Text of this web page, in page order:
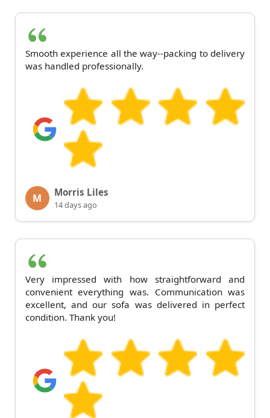
Smooth experience all the way--packing to delivery
was handled professionally.
M Morris Liles
14 days ago
Very impressed with how straightforward and
convenient everything was. Communication was
excellent, and our sofa was delivered in perfect
condition. Thank you!